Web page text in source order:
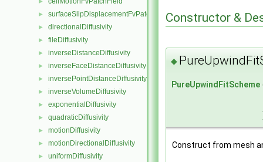
► surfaceSlipDisplacementFvPatchField
► directionalDiffusivity
► fileDiffusivity
► inverseDistanceDiffusivity
► inverseFaceDistanceDiffusivity
► inversePointDistanceDiffusivity
► inverseVolumeDiffusivity
► exponentialDiffusivity
► quadraticDiffusivity
► motionDiffusivity
► motionDirectionalDiffusivity
► uniformDiffusivity
Constructor &
◆
PureUpwindFitScheme
Construct from mesh